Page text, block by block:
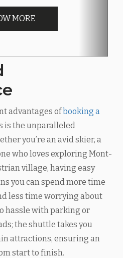
MORE
advantages ofbooking a
is the unparalleled
you’re an avid skier, a
who loves exploring Mont-
village, having easy
you can spend more time
less time worrying about
hassle with parking or
the shuttle takes you
attractions, ensuring an
start to finish.